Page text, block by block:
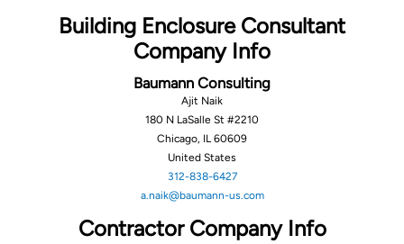
Building Enclosure Consultant
Company Info
Baumann Consulting
Ajit Naik
180 N LaSalle St #2210
Chicago, IL 60609
United States
312-838-6427
a.naik@baumann-us.com
Contractor Company Info